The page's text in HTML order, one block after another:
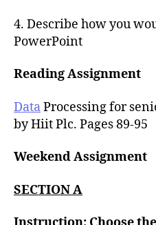
4. Describe how you
PowerPoint
Reading Assignment
DataProcessing for
by Hiit Plc. Pages 89-95
Weekend Assignment
SECTION A